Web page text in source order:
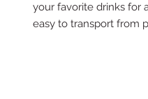
your favorite drinks for
easy to transport from